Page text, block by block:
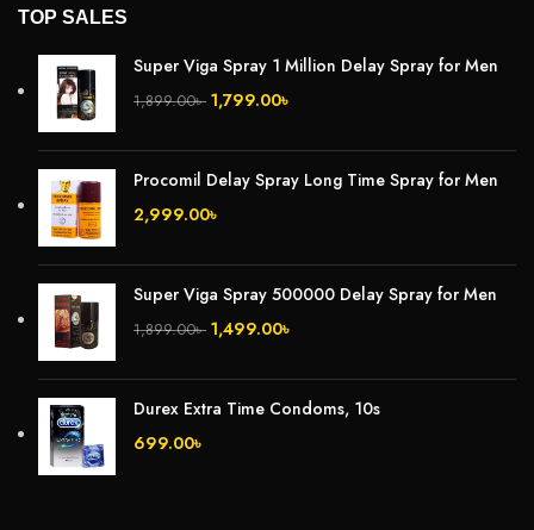
TOP SALES
Super Viga Spray 1 Million Delay Spray for Men
1,899.00৳ 1,799.00৳
Procomil Delay Spray Long Time Spray for Men
2,999.00৳
Super Viga Spray 500000 Delay Spray for Men
1,899.00৳ 1,499.00৳
Durex Extra Time Condoms, 10s
699.00৳